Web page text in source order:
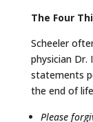
The Four
Scheeler
physician
statements
the end of
Please